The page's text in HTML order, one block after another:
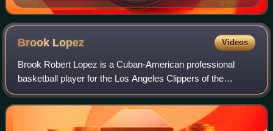
Brook Lopez Videos
Brook Robert Lopez is a Cuban-American professional
basketball player for the Los Angeles Clippers of the
National Basketball Association. Nicknamed "Splash
Mountain", he was named an NBA All-Star as